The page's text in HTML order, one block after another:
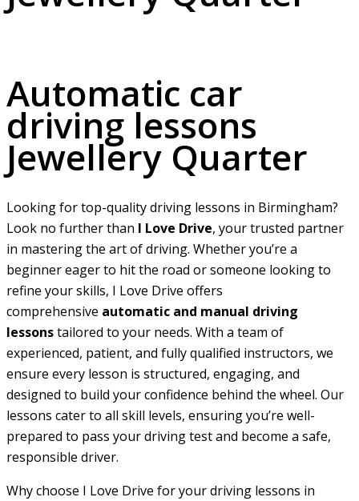
Automatic car
driving lessons
Jewellery Quarter
Looking for top-quality driving lessons in Birmingham?
Look no further than I Love Drive, your trusted partner
in mastering the art of driving. Whether you’re a
beginner eager to hit the road or someone looking to
refine your skills, I Love Drive offers
comprehensive automatic and manual driving
lessonstailored to your needs. With a team of
experienced, patient, and fully qualified instructors, we
ensure every lesson is structured, engaging, and
designed to build your confidence behind the wheel. Our
lessons cater to all skill levels, ensuring you’re well-
prepared to pass your driving test and become a safe,
responsible driver.
Why choose I Love Drive for your driving lessons in